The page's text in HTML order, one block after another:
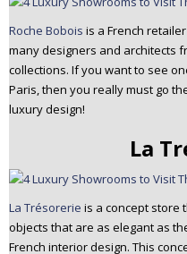
Roche Bobois is a French
many designers and architects
collections. If you want to see
Paris, then you really must go
luxury design!
La
La Trésorerie is a concept store
objects that are as elegant as
French interior design. This